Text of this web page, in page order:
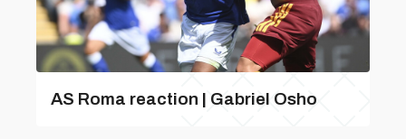
AS Roma reaction | Gabriel Osho